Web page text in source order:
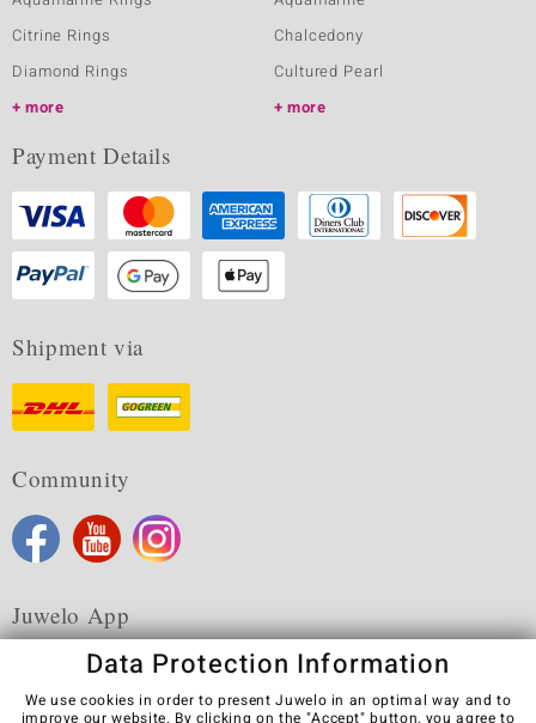
Citrine Rings
Diamond Rings
more
Chalcedony
Cultured Pearl
more
Payment Details
Shipment via
Community
Juwelo App
Data Protection Information
We use cookies in order to present Juwelo in an optimal way and to
improve our website. By clicking on the "Accept" button, you agree to